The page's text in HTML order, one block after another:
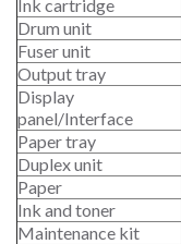
Ink cartridge
Drum unit
Fuser unit
Output tray
Display
panel/Interface
Paper tray
Duplex unit
Paper
Ink and toner
Maintenance kit